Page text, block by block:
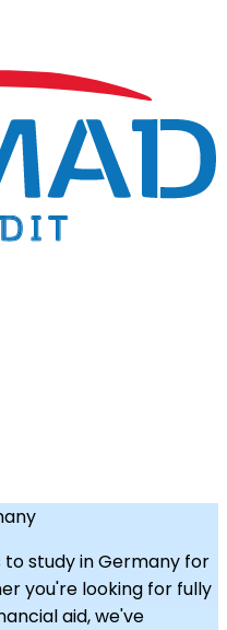
study inGermany for
you're looking for fully
aid, we've